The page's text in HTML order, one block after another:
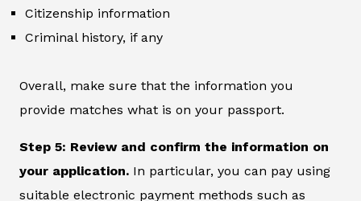
Citizenship information
Criminal history, if any
Overall, make sure that the information you
provide matches what is on your passport.
Step 5: Review and confirm the information on
your application. In particular, you can pay using
suitable electronic payment methods such as